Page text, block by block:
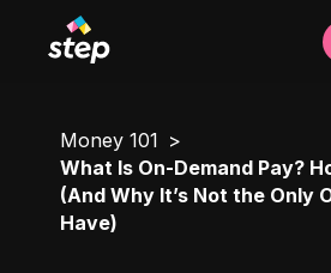
Money 101
What Is On-Demand Pay?
(And Why It’s Not the Only
Have)